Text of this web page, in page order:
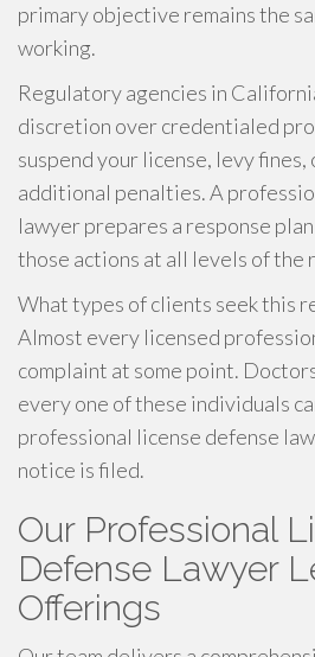
primary objective remains the
working.
Regulatory agencies in
discretion over credentialed
suspend your license, levy fines,
additional penalties. A
lawyer prepares a response
those actions at all levels of the
What types of clients seek this
Almost every licensed
complaint at some point.
every one of these individuals
professional license defense
notice is filed.
Our Professional
Defense Lawyer
Offerings